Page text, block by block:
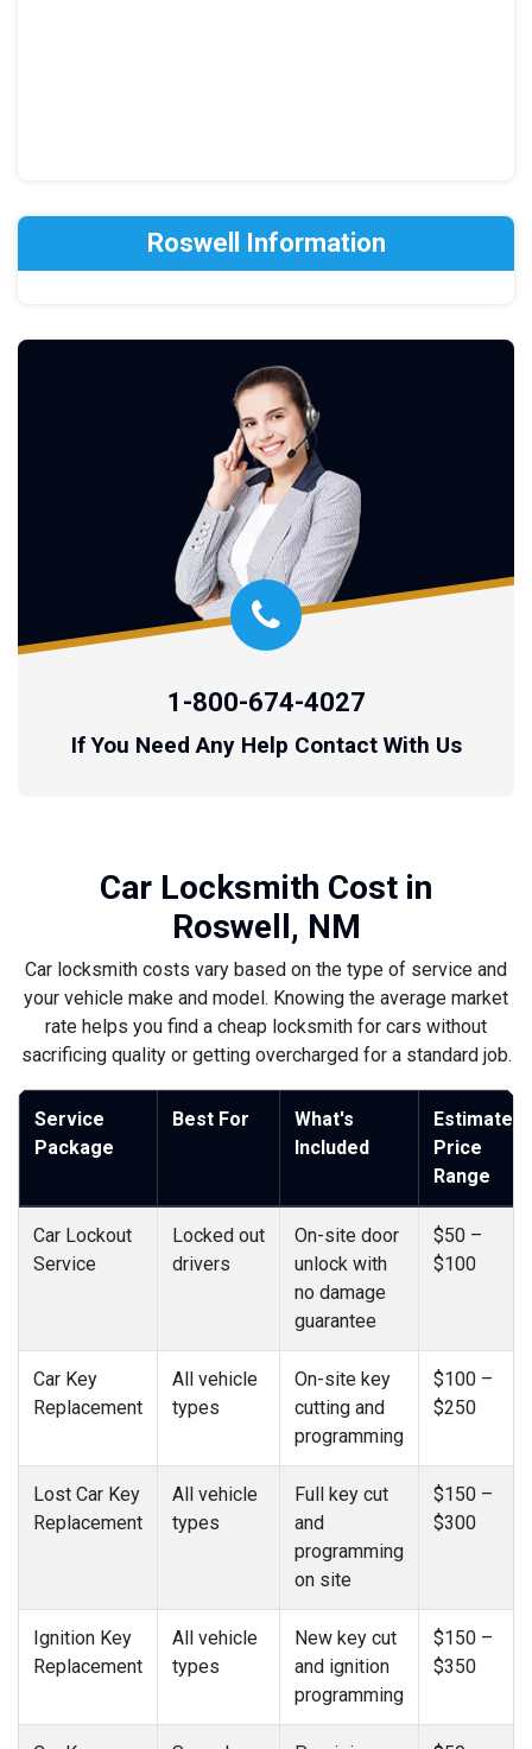
Roswell Information
1-800-674-4027
If You Need Any Help Contact With Us
Car Locksmith Cost in
Roswell, NM
Car locksmith costs vary based on the type of service and
your vehicle make and model. Knowing the average market
rate helps you find a cheap locksmith for cars without
sacrificing quality or getting overcharged for a standard job.
Service
Package
Best For
What's
Included
Estimated
Price
Range
Car Lockout
Service
Locked out
drivers
On-site door
unlock with
no damage
guarantee
$50 –
$100
Car Key
Replacement
All vehicle
types
On-site key
cutting and
programming
$100 –
$250
Lost Car Key
Replacement
All vehicle
types
Full key cut
and
programming
on site
$150 –
$300
Ignition Key
Replacement
All vehicle
types
New key cut
and ignition
programming
$150 –
$350